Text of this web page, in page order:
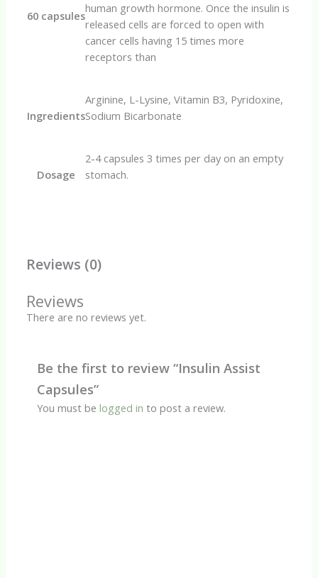
60 capsules
human growth hormone. Once the insulin is
released cells are forced to open with
cancer cells having 15 times more
receptors than
Ingredients
Arginine, L-Lysine, Vitamin B3, Pyridoxine,
Sodium Bicarbonate
Dosage
2-4 capsules 3 times per day on an empty
stomach.
Reviews (0)
Reviews
There are no reviews yet.
Be the first to review “Insulin Assist
Capsules”
You must be logged in to post a review.